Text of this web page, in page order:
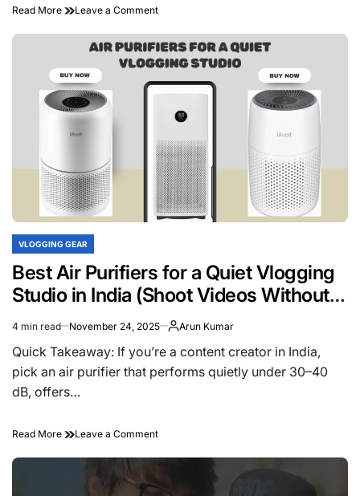
Read More Leave a Commenton
Kind
of
Hardware
Do
Laptops
With?
POSTED
VLOGGING GEAR
Best Air Purifiers for a Quiet Vlogging
Studio in India (Shoot Videos Without
Noise)
Estimated
read
4 min read November 24, 2025 Arun Kumar
Quick Takeaway: If you’re a content creator in India,
pick an air purifier that performs quietly under 30–40
dB, offers…
Read More Leave a Commenton